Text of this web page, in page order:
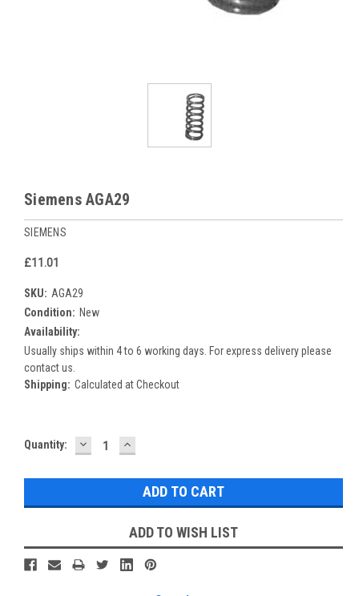
Siemens AGA29
SIEMENS
£11.01
SKU: AGA29
Condition: New
Availability:
Usually ships within 4 to 6 working days. For express delivery please
contact us.
Shipping: Calculated at Checkout
Current
Quantity: DECREASE
QUANTITY:
INCREASE
QUANTITY:
ADD TO WISH LIST